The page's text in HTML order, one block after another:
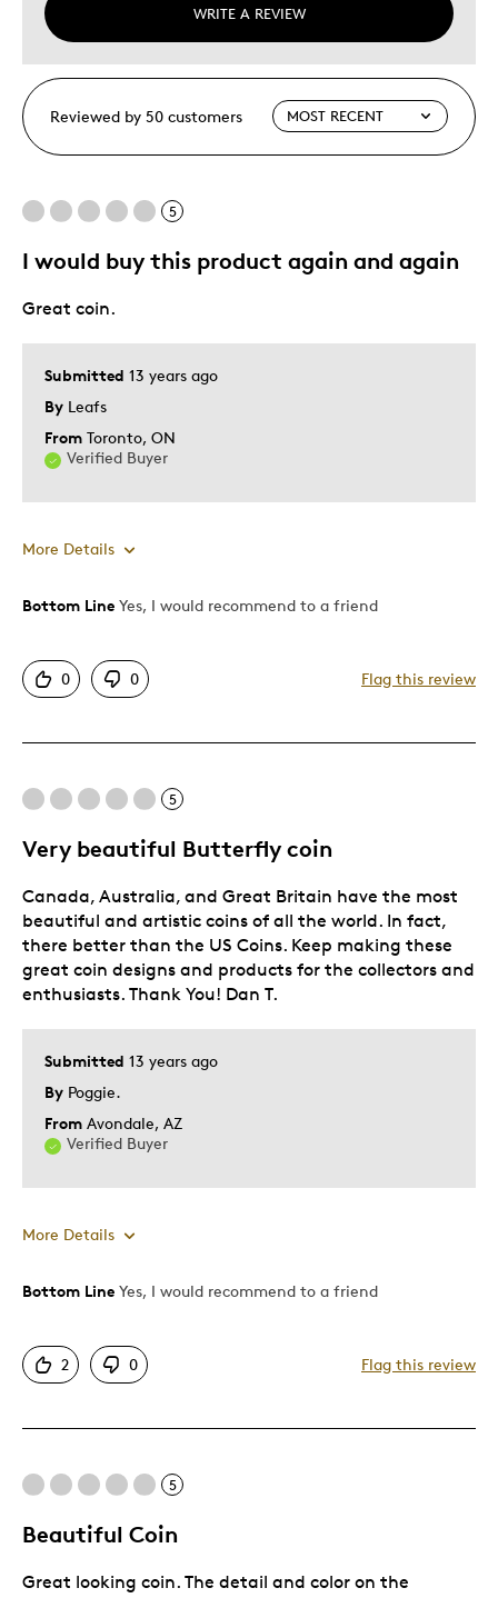
WRITE A REVIEW
Reviewed by 50 customers
5
I would buy this product again and again
Submitted 13 years ago
By Leafs
From Toronto, ON
Verified Buyer
Great coin.
More Details
Pros
Detailed
Hobby
Lifetime
Was this a gift?
No
Describe
Yourself
Collector, Education Oriented, Working
Parent
Bottom Line Yes, I would recommend to a friend
0 0 Flag this review
5
Very beautiful Butterfly coin
Submitted 13 years ago
By Poggie.
From Avondale, AZ
Verified Buyer
Canada, Australia, and Great Britain have the most
beautiful and artistic coins of all the world. In fact,
there better than the US Coins. Keep making these
great coin designs and products for the collectors and
enthusiasts. Thank You! Dan T.
More Details
Pros
Hobby
Memorabilia
Older Children
Bottom Line Yes, I would recommend to a friend
2 0 Flag this review
5
Beautiful Coin
Great looking coin. The detail and color on the